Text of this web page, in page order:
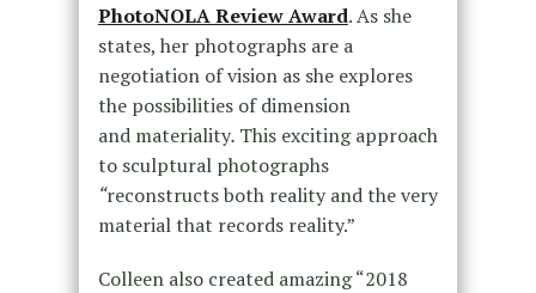
PhotoNOLA Review Award. As she
states, her photographs are a
negotiation of vision as she explores
the possibilities of dimension
and materiality. This exciting approach
to sculptural photographs
“reconstructs both reality and the very
material that records reality.”
Colleen also created amazing “2018